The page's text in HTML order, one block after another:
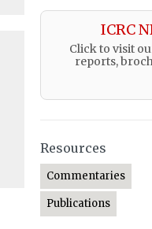
ICRC
Click to visit
reports,
Resources
Commentaries
Publications